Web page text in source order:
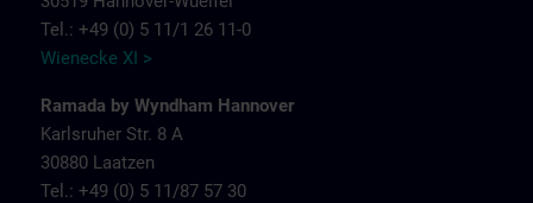
Tel.: +49 (0) 5 11/1 26 11-0
Wienecke XI >
Ramada by Wyndham Hannover
Karlsruher Str. 8 A
30880 Laatzen
Tel.: +49 (0) 5 11/87 57 30